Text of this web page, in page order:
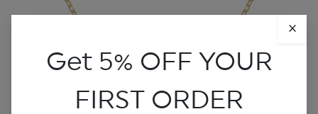
Get 5% OFF YOUR
FIRST ORDER
×